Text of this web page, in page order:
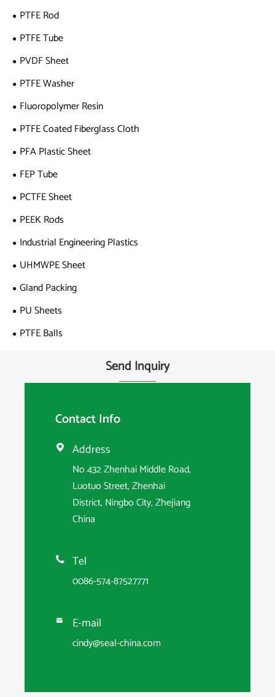
PTFE Rod
PTFE Tube
PVDF Sheet
PTFE Washer
Fluoropolymer Resin
PTFE Coated Fiberglass Cloth
PFA Plastic Sheet
FEP Tube
PCTFE Sheet
PEEK Rods
Industrial Engineering Plastics
UHMWPE Sheet
Gland Packing
PU Sheets
PTFE Balls
Send Inquiry
Contact Info
 Address
No 432 Zhenhai Middle Road,
Luotuo Street, Zhenhai
District, Ningbo City, Zhejiang
China
 Tel
0086-574-87527771
 E-mail
cindy@seal-china.com